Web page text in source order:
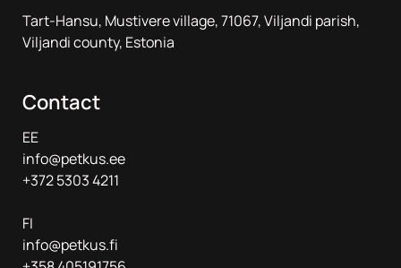
Tart-Hansu, Mustivere village, 71067, Viljandi parish,
Viljandi county, Estonia
Contact
EE
info@petkus.ee
+372 5303 4211
FI
info@petkus.fi